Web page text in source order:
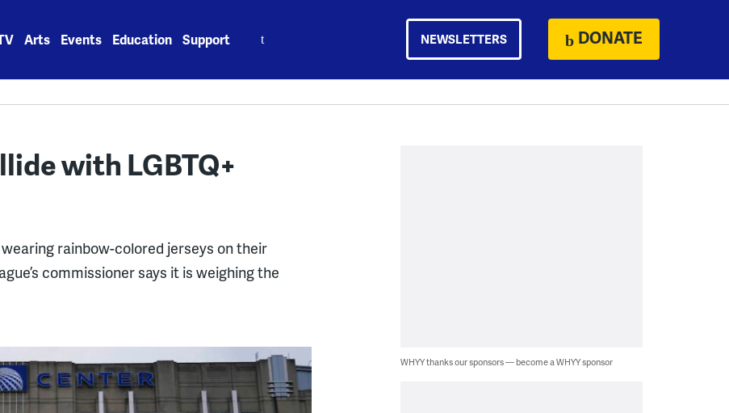
Arts Events Education Support NEWSLETTERS DONATE
with LGBTQ+
rainbow-colored jerseys on their
commissioner says it is weighing the
WHYY thanks our sponsors — become a WHYY sponsor